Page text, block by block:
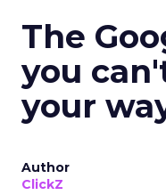
The
you
your
Author
ClickZ